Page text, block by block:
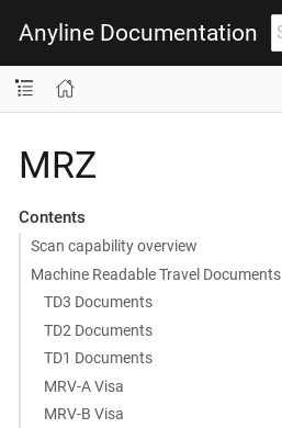
Anyline Documentation
MRZ
Contents
Scan capability overview
Machine Readable Travel Documents
TD3 Documents
TD2 Documents
TD1 Documents
MRV-A Visa
MRV-B Visa